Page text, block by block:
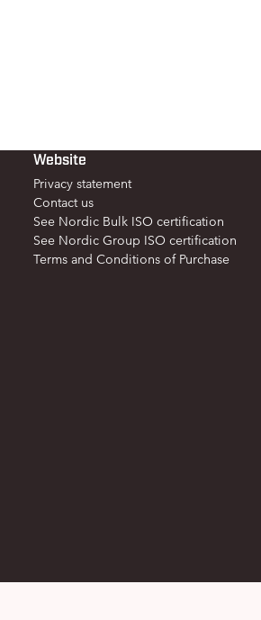
Website
Privacy statement
Contact us
See Nordic Bulk ISO certification
See Nordic Group ISO certification
Terms and Conditions of Purchase